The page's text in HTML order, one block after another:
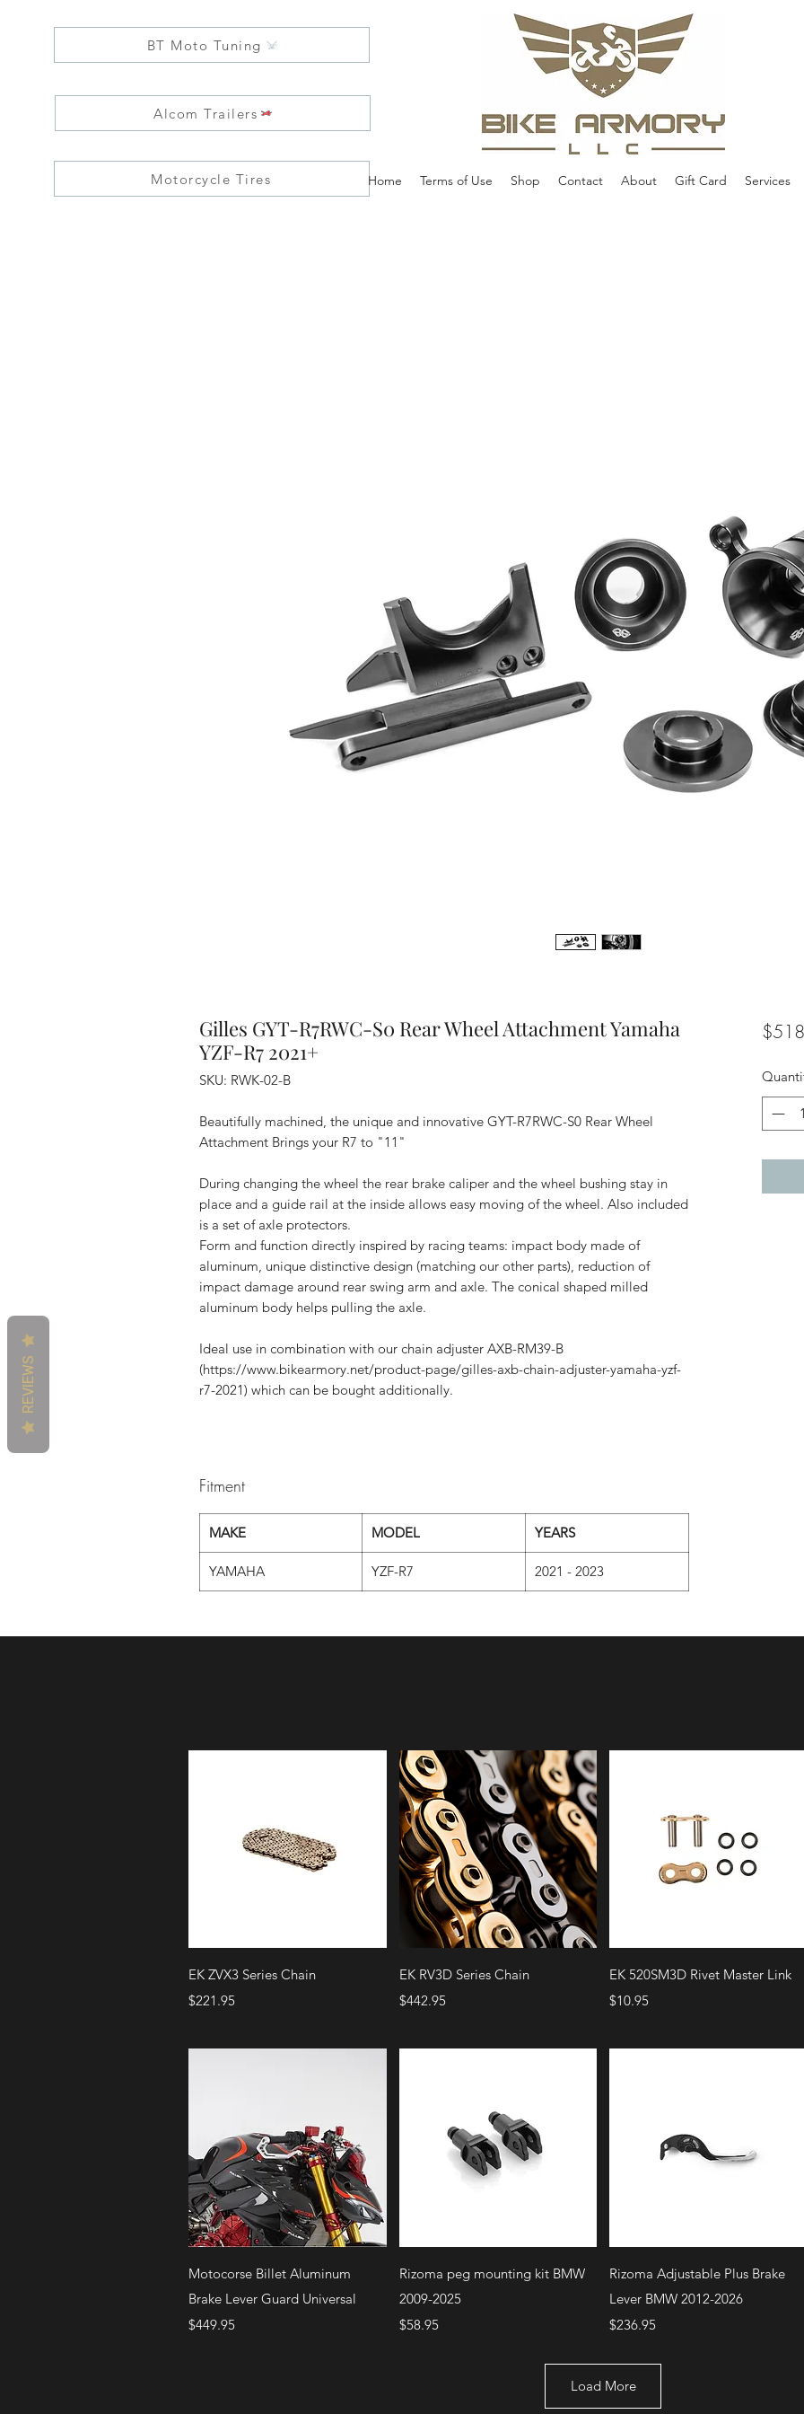
BT Moto Tuning
Alcom Trailers
Motorcycle Tires Home Terms of Use Shop Contact About Gift Card Services
Gilles GYT-R7RWC-S0 Rear Wheel Attachment Yamaha
YZF-R7 2021+
SKU: RWK-02-B
Beautifully machined, the unique and innovative GYT-R7RWC-S0 Rear Wheel
Attachment Brings your R7 to "11"
During changing the wheel the rear brake caliper and the wheel bushing stay in
place and a guide rail at the inside allows easy moving of the wheel. Also included
is a set of axle protectors.
Form and function directly inspired by racing teams: impact body made of
aluminum, unique distinctive design (matching our other parts), reduction of
impact damage around rear swing arm and axle. The conical shaped milled
aluminum body helps pulling the axle.
Ideal use in combination with our chain adjuster AXB-RM39-B
(https://www.bikearmory.net/product-page/gilles-axb-chain-adjuster-yamaha-yzf-
r7-2021) which can be bought additionally.
Fitment
MAKE MODEL YEARS
YAMAHA YZF-R7 2021 - 2023
Quick View
EK ZVX3 Series Chain
Price
$221.95
Quick View
EK RV3D Series Chain
Price
$442.95
Quick View
EK 520SM3D Rivet Master Link
Price
$10.95
Quick View
Motocorse Billet Aluminum
Brake Lever Guard Universal
Price
$449.95
Quick View
Rizoma peg mounting kit BMW
2009-2025
Price
$58.95
Quick View
Rizoma Adjustable Plus Brake
Lever BMW 2012-2026
Price
$236.95
Load More
REVIEWS